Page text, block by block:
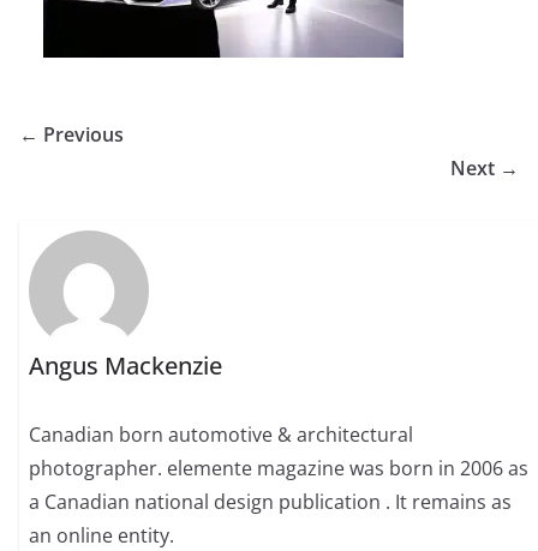
← Previous
Next →
Angus Mackenzie
Canadian born automotive & architectural
photographer. elemente magazine was born in 2006 as
a Canadian national design publication . It remains as
an online entity.